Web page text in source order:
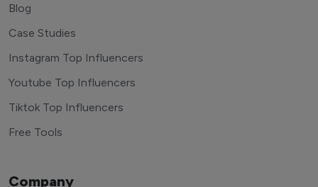
Blog
Case Studies
Instagram Top Influencers
Youtube Top Influencers
Tiktok Top Influencers
Free Tools
Company